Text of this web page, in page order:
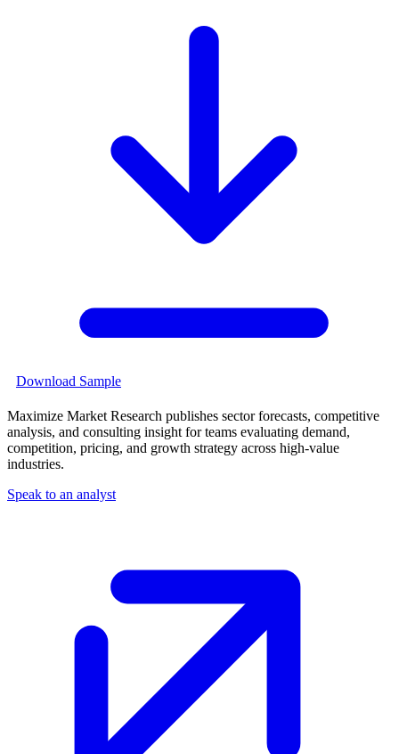
Download Sample
Maximize Market Research publishes sector forecasts, competitive
analysis, and consulting insight for teams evaluating demand,
competition, pricing, and growth strategy across high-value
industries.
Speak to an analyst